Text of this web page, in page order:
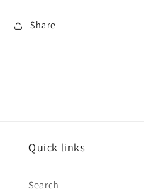
Share
Quick links
Search